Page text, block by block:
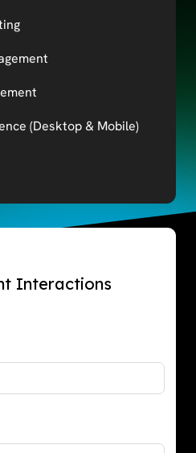
(Desktop & Mobile)
Interactions